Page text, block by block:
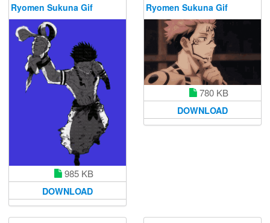
Ryomen Sukuna Gif
985 KB
DOWNLOAD
Ryomen Sukuna Gif
780 KB
DOWNLOAD